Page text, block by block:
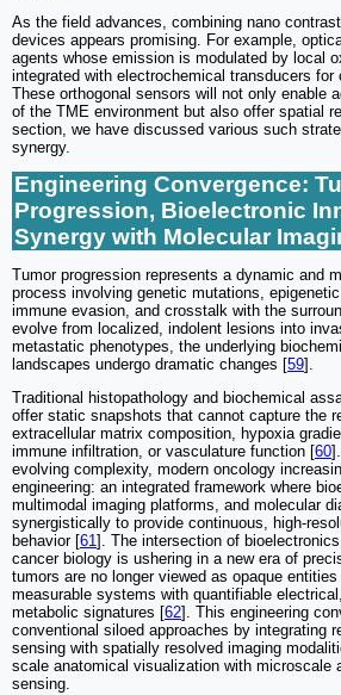
As the field advances, combining nano
devices appears promising. For example,
agents whose emission is modulated by local
integrated with electrochemical transducers for
These orthogonal sensors will not only enable
of the TME environment but also offer spatial
section, we have discussed various such
synergy.
Engineering Convergence:
Progression, Bioelectronic
Synergy with Molecular
Tumor progression represents a dynamic and
process involving genetic mutations,
immune evasion, and crosstalk with the
evolve from localized, indolent lesions into
metastatic phenotypes, the underlying
landscapes undergo dramatic changes [59].
Traditional histopathology and biochemical
offer static snapshots that cannot capture the
extracellular matrix composition, hypoxia
immune infiltration, or vasculature function [60
evolving complexity, modern oncology
engineering: an integrated framework where
multimodal imaging platforms, and molecular
synergistically to provide continuous, high-
behavior [61]. The intersection of
cancer biology is ushering in a new era of
tumors are no longer viewed as opaque
measurable systems with quantifiable
metabolic signatures [62]. This engineering
conventional siloed approaches by integrating
sensing with spatially resolved imaging
scale anatomical visualization with microscale
sensing.